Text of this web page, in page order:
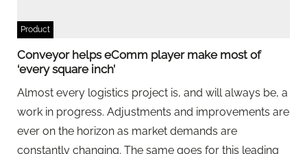
Product
Conveyor helps eComm player make most of
‘every square inch’
Almost every logistics project is, and will always be, a
work in progress. Adjustments and improvements are
ever on the horizon as market demands are
constantly changing. The same goes for this leading